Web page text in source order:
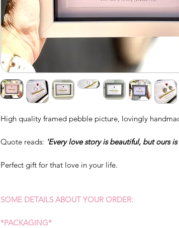
High quality framed pebble picture, lovingly
Quote reads: 'Every love story is beautiful, but ours
Perfect gift for that love in your life.
SOME DETAILS ABOUT YOUR ORDER:
*PACKAGING*